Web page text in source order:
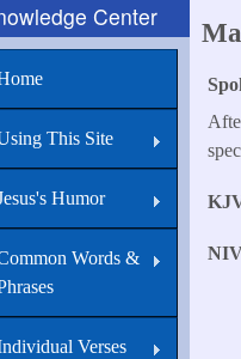
Center
This Site
Humor
Words &
Verses